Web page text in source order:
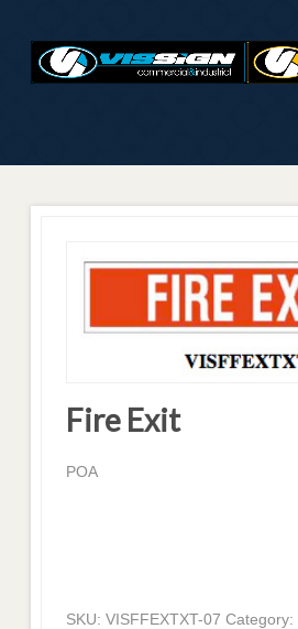
Fire Exit
POA
SKU:VISFFEXTXT-07 Category: